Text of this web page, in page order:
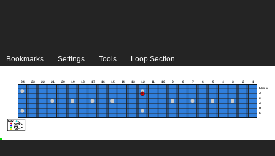
Bookmarks Settings Tools Loop Section
24 23 22 21 20 19 18 17 16 15 14 13 12 11 10 9 8 7 6 5 4 3 2 1
Low E
A
D
G
B
E